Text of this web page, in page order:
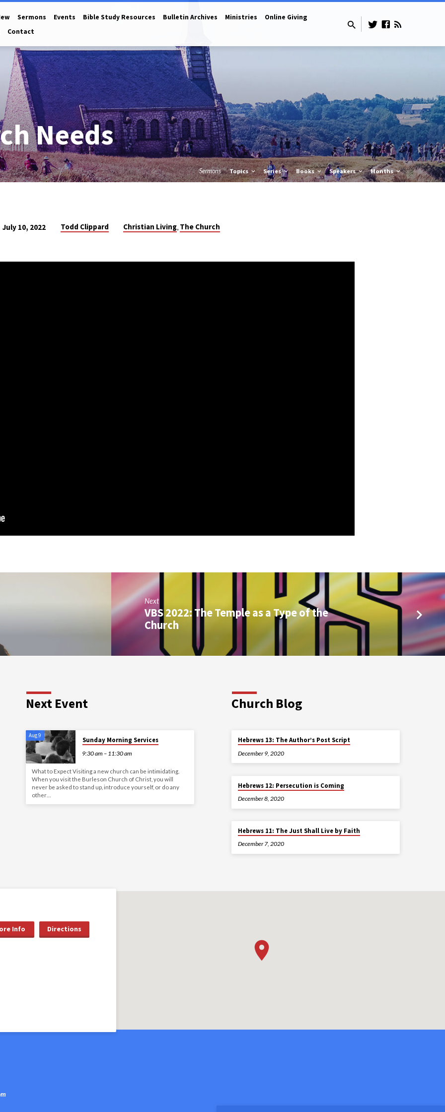
Sermons Events Bible Study Resources Bulletin Archives Ministries
Online Giving
Contact
Needs
Sermons Topics Series Books Speakers Months
July 10, 2022 Todd Clippard Christian Living, The Church
Next
VBS 2022: The Temple as a Type of the
Church
Next Event
Aug 9
Sunday Morning Services
9:30 am – 11:30 am
What to Expect Visiting a new church can be intimidating.
When you visit the Burleson Church of Christ, you will
never be asked to stand up, introduce yourself, or do any
other…
Church Blog
Hebrews 13: The Author’s Post Script
December 9, 2020
Hebrews 12: Persecution is Coming
December 8, 2020
Hebrews 11: The Just Shall Live by Faith
December 7, 2020
Info Directions